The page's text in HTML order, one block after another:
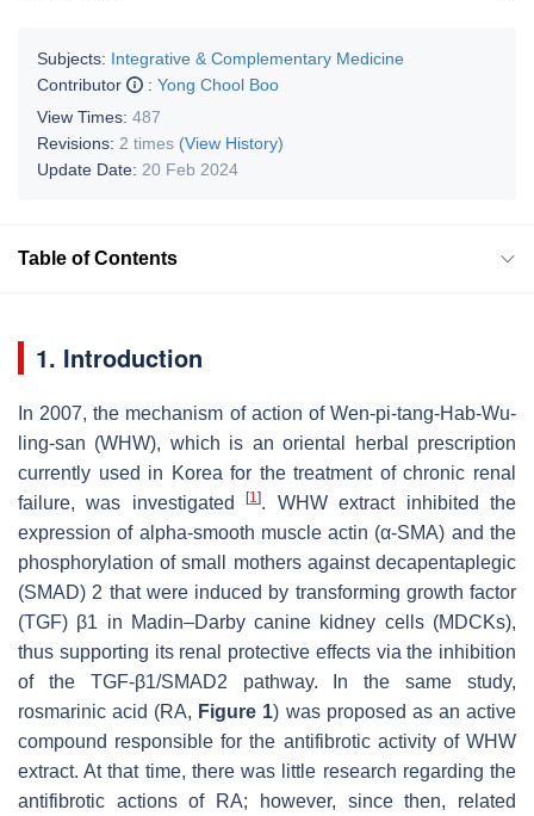
Subjects: Integrative & Complementary Medicine
Contributor
: Yong Chool Boo
View Times: 487
Revisions: 2 times (View History)
Update Date: 20 Feb 2024
Table of Contents
1. Introduction
In 2007, the mechanism of action of Wen-pi-tang-Hab-Wu-
ling-san (WHW), which is an oriental herbal prescription
currently used in Korea for the treatment of chronic renal
failure, was investigated[1]. WHW extract inhibited the
expression of alpha-smooth muscle actin (α-SMA) and the
phosphorylation of small mothers against decapentaplegic
(SMAD) 2 that were induced by transforming growth factor
(TGF) β1 in Madin–Darby canine kidney cells (MDCKs),
thus supporting its renal protective effects via the inhibition
of the TGF-β1/SMAD2 pathway. In the same study,
rosmarinic acid (RA, Figure 1) was proposed as an active
compound responsible for the antifibrotic activity of WHW
extract. At that time, there was little research regarding the
antifibrotic actions of RA; however, since then, related